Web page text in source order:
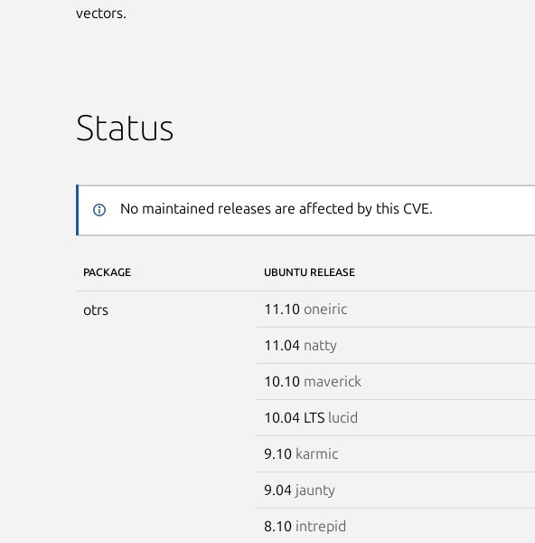
vectors.
Status
No maintained releases are affected by this CVE.
PACKAGE UBUNTU RELEASE
otrs 11.10 oneiric
11.04 natty
10.10 maverick
10.04 LTS lucid
9.10 karmic
9.04 jaunty
8.10 intrepid